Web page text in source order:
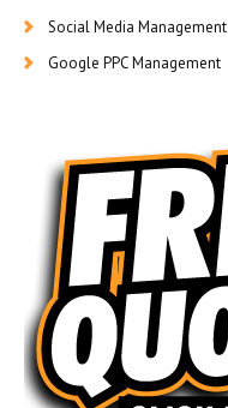
Social Media Management
Google PPC Management